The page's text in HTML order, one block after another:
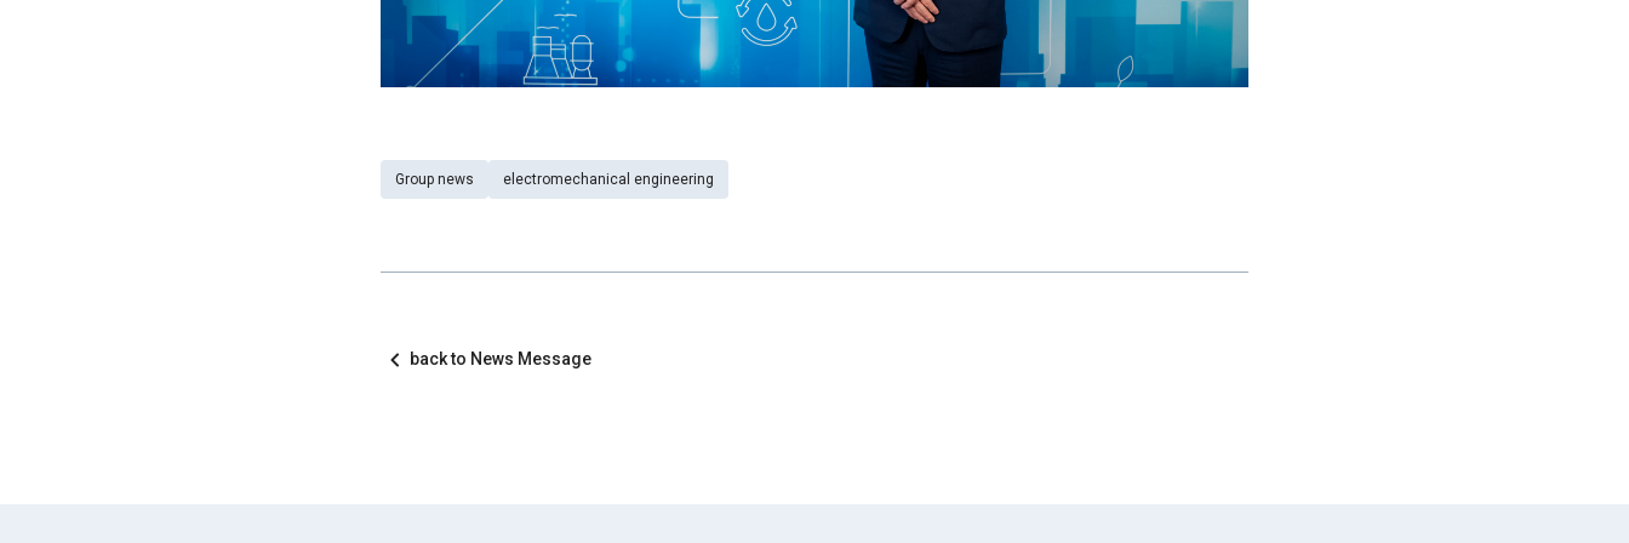
Group news electromechanical engineering
back to News Message